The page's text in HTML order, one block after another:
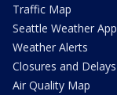
Traffic Map
Seattle Weather App
Weather Alerts
Closures and Delays
Air Quality Map